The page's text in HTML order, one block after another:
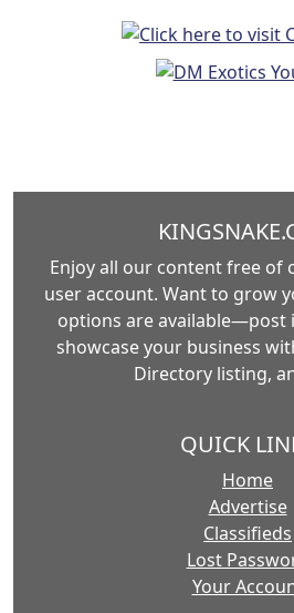
Enjoy all our content free of
user account. Want to grow
options are available—post
showcase your business
Directory listing,
QUICK
Home
Advertise
Classifieds
Lost
Your